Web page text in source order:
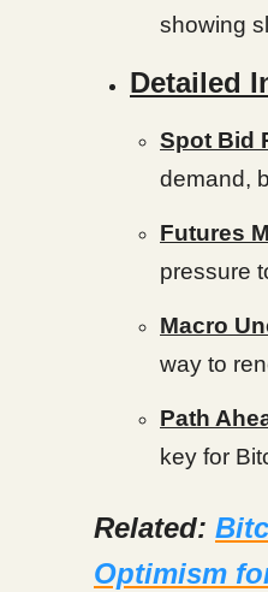
showing
Detailed
Spot Bid
demand,
Futures
pressure
Macro
way to
Path
key for
Related:
Optimism